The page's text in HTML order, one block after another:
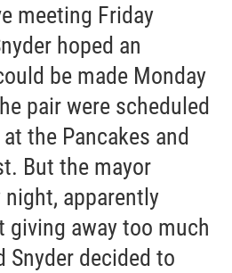
meeting Friday
hoped an
be made Monday
pair were scheduled
the Pancakes and
But the mayor
apparently
giving away too much
Snyder decided to